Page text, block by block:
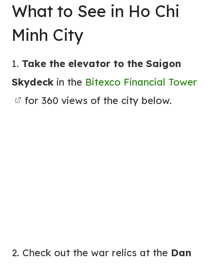
What to See in Ho Chi
Minh City
1. Take the elevator to the Saigon
Skydeck in the Bitexco Financial Tower
for 360 views of the city below.
2. Check out the war relics at the Dan